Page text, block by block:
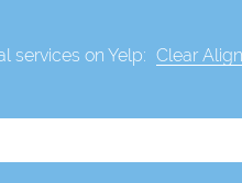
services on Yelp: Clear